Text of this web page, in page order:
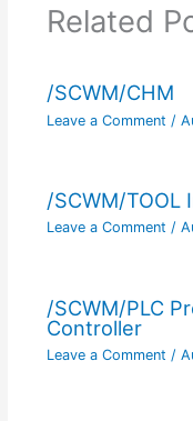
Related
/SCWM/CHM
Leave a Comment /
/SCWM/TOOL
Leave a Comment /
/SCWM/PLC
Controller
Leave a Comment /